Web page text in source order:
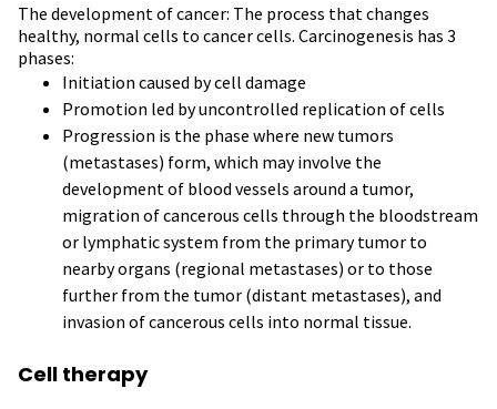
The development of cancer: The process that changes
healthy, normal cells to cancer cells. Carcinogenesis has 3
phases:
Initiation caused by cell damage
Promotion led by uncontrolled replication of cells
Progression is the phase where new tumors
(metastases) form, which may involve the
development of blood vessels around a tumor,
migration of cancerous cells through the bloodstream
or lymphatic system from the primary tumor to
nearby organs (regional metastases) or to those
further from the tumor (distant metastases), and
invasion of cancerous cells into normal tissue.
Cell therapy